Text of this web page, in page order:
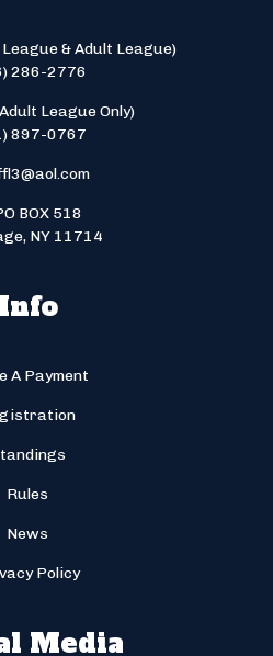
& Adult League)
286-2776
League Only)
897-0767
BOX 518
NY 11714
Info
A Payment
Rules
News
Policy
Media